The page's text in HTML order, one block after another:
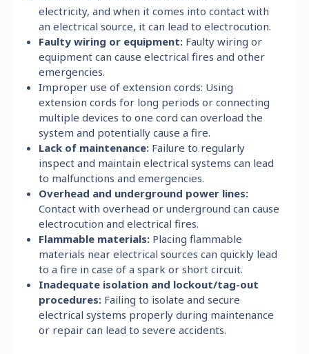
electricity, and when it comes into contact with
an electrical source, it can lead to electrocution.
Faulty wiring or equipment: Faulty wiring or
equipment can cause electrical fires and other
emergencies.
Improper use of extension cords: Using
extension cords for long periods or connecting
multiple devices to one cord can overload the
system and potentially cause a fire.
Lack of maintenance: Failure to regularly
inspect and maintain electrical systems can lead
to malfunctions and emergencies.
Overhead and underground power lines:
Contact with overhead or underground can cause
electrocution and electrical fires.
Flammable materials: Placing flammable
materials near electrical sources can quickly lead
to a fire in case of a spark or short circuit.
Inadequate isolation and lockout/tag-out
procedures: Failing to isolate and secure
electrical systems properly during maintenance
or repair can lead to severe accidents.